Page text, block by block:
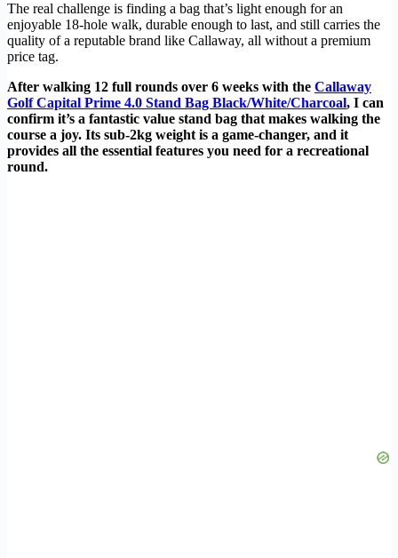
The real challenge is finding a bag that’s light enough for an
enjoyable 18-hole walk, durable enough to last, and still carries the
quality of a reputable brand like Callaway, all without a premium
price tag.
After walking 12 full rounds over 6 weeks with the Callaway
Golf Capital Prime 4.0 Stand Bag Black/White/Charcoal, I can
confirm it’s a fantastic value stand bag that makes walking the
course a joy. Its sub-2kg weight is a game-changer, and it
provides all the essential features you need for a recreational
round.